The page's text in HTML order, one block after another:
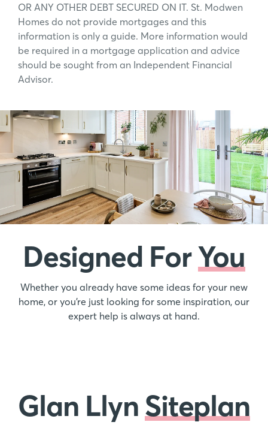
OR ANY OTHER DEBT SECURED ON IT. St. Modwen
Homes do not provide mortgages and this
information is only a guide. More information would
be required in a mortgage application and advice
should be sought from an Independent Financial
Advisor.
Designed ForYou
Whether you already have some ideas for your new
home, or you’re just looking for some inspiration, our
expert help is always at hand.
Glan LlynSiteplan